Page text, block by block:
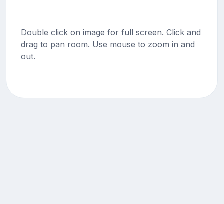
Double click on image for full screen. Click and
drag to pan room. Use mouse to zoom in and
out.